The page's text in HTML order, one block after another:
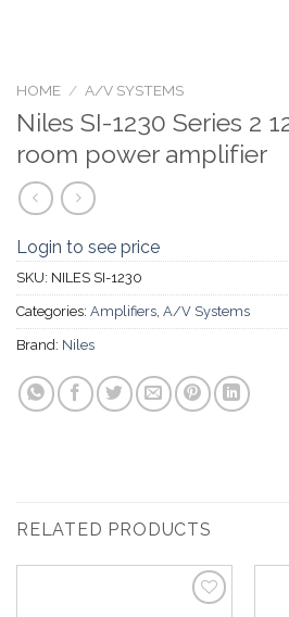
HOME / A/V SYSTEMS
Niles SI-1230 Series 2
room power amplifier
Login to see price
SKU: NILES SI-1230
Categories: Amplifiers A/V Systems
Brand: Niles
RELATED PRODUCTS